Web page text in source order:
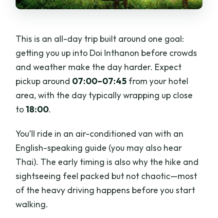
This is an all-day trip built around one goal:
getting you up into Doi Inthanon before crowds
and weather make the day harder. Expect
pickup around 07:00–07:45 from your hotel
area, with the day typically wrapping up close
to18:00.
You’ll ride in an air-conditioned van with an
English-speaking guide (you may also hear
Thai). The early timing is also why the hike and
sightseeing feel packed but not chaotic—most
of the heavy driving happens before you start
walking.